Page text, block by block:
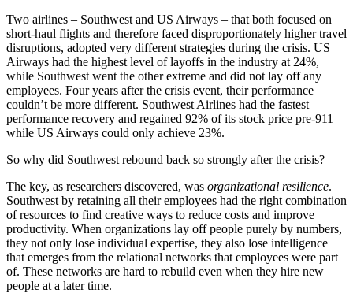
Two airlines – Southwest and US Airways – that both focused on
short-haul flights and therefore faced disproportionately higher travel
disruptions, adopted very different strategies during the crisis. US
Airways had the highest level of layoffs in the industry at 24%,
while Southwest went the other extreme and did not lay off any
employees. Four years after the crisis event, their performance
couldn’t be more different. Southwest Airlines had the fastest
performance recovery and regained 92% of its stock price pre-911
while US Airways could only achieve 23%.
So why did Southwest rebound back so strongly after the crisis?
The key, as researchers discovered, was organizational resilience.
Southwest by retaining all their employees had the right combination
of resources to find creative ways to reduce costs and improve
productivity. When organizations lay off people purely by numbers,
they not only lose individual expertise, they also lose intelligence
that emerges from the relational networks that employees were part
of. These networks are hard to rebuild even when they hire new
people at a later time.